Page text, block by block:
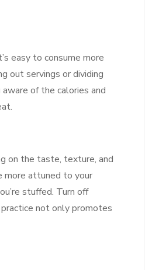
easy to consume more
out servings or dividing
of the calories and
on the taste, texture, and
more attuned to your
stuffed. Turn off
not only promotes